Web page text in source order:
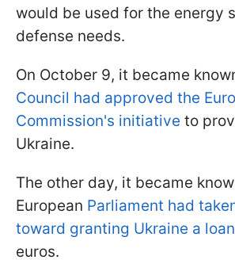
would be used for the energy
defense needs.
On October 9, it became
Council had approved the
Commission's initiative to
Ukraine.
The other day, it became
European Parliament had
toward granting Ukraine a loan
euros.